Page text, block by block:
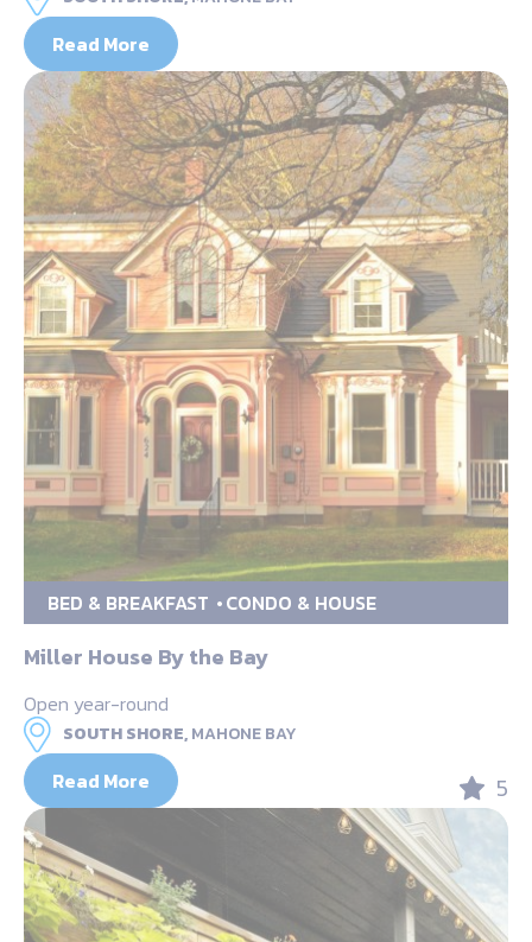
Read More
BED & BREAKFAST CONDO & HOUSE
Miller House By the Bay
Open year-round
SOUTH SHORE,MAHONE BAY
Read More 5